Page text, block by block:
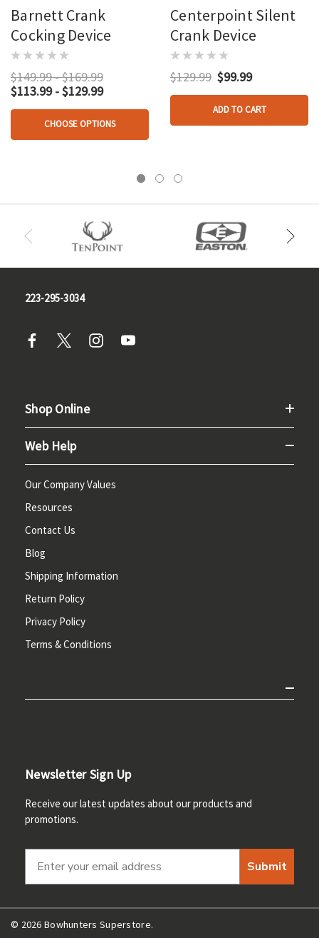
Barnett Crank
Cocking Device
$149.99 - $169.99
$113.99 - $129.99
CHOOSE OPTIONS
Centerpoint Silent
Crank Device
$129.99 $99.99
ADD TO CART
223-295-3034
Shop Online
Web Help
Our Company Values
Resources
Contact Us
Blog
Shipping Information
Return Policy
Privacy Policy
Terms & Conditions
Newsletter Sign Up
Receive our latest updates about our products and
promotions.
Submit
© 2026 Bowhunters Superstore.